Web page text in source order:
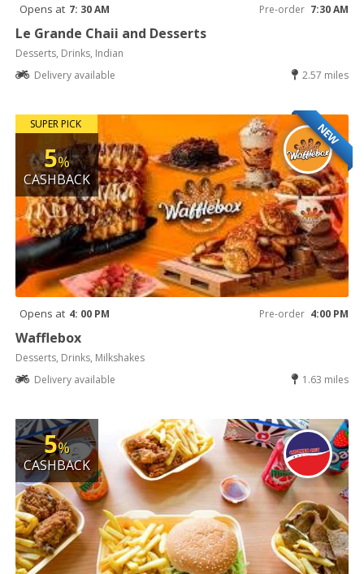
Opens at 7: 30 AM Pre-order 7:30 AM
Le Grande Chaii and Desserts
Desserts, Drinks, Indian
Delivery available
2.57 miles
NEW
SUPER PICK
5%
CASHBACK
Opens at 4: 00 PM Pre-order 4:00 PM
Wafflebox
Desserts, Drinks, Milkshakes
Delivery available
1.63 miles
5%
CASHBACK